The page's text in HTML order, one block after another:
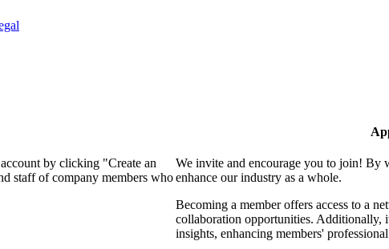
by clicking "Create an
staff of company members who
We invite and encourage you to join! By
enhance our industry as a whole.
Becoming a member offers access to a
collaboration opportunities. Additionally,
insights, enhancing members'